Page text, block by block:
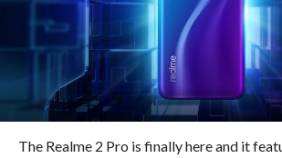
The Realme 2 Pro is finally here and it